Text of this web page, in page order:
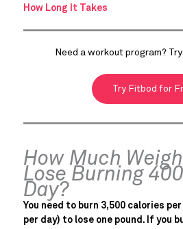
How Long It Takes
Need a workout program?
Try Fitbod for
How Much
Lose Burning
Day?
You need to burn 3,500 calories
per day) to lose one pound. If you